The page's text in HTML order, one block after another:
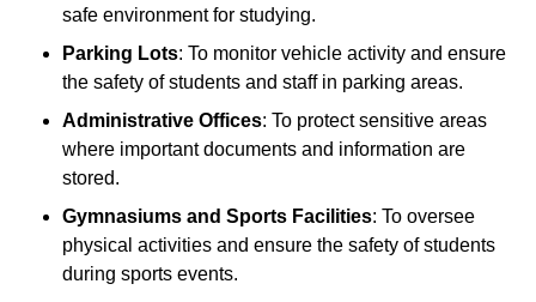
safe environment for studying.
Parking Lots: To monitor vehicle activity and ensure
the safety of students and staff in parking areas.
Administrative Offices: To protect sensitive areas
where important documents and information are
stored.
Gymnasiums and Sports Facilities: To oversee
physical activities and ensure the safety of students
during sports events.